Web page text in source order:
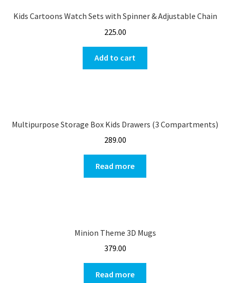
Kids Cartoons Watch Sets with Spinner & Adjustable Chain
225.00
Add to cart
Multipurpose Storage Box Kids Drawers (3 Compartments)
289.00
Read more
Minion Theme 3D Mugs
379.00
Read more